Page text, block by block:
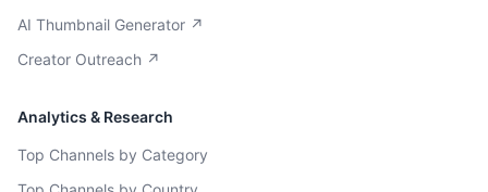
AI Thumbnail Generator ↗
Creator Outreach ↗
Analytics & Research
Top Channels by Category